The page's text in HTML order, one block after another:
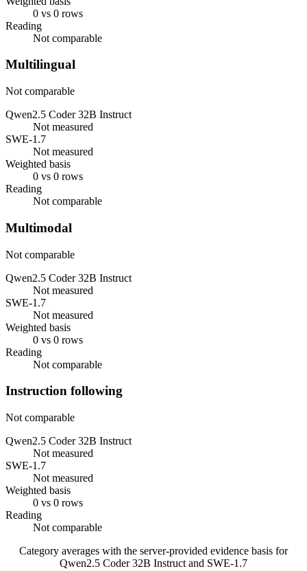
0 vs 0 rows
Reading
Not comparable
Multilingual
Not comparable
Qwen2.5 Coder 32B Instruct
Not measured
SWE-1.7
Not measured
Weighted basis
0 vs 0 rows
Reading
Not comparable
Multimodal
Not comparable
Qwen2.5 Coder 32B Instruct
Not measured
SWE-1.7
Not measured
Weighted basis
0 vs 0 rows
Reading
Not comparable
Instruction following
Not comparable
Qwen2.5 Coder 32B Instruct
Not measured
SWE-1.7
Not measured
Weighted basis
0 vs 0 rows
Reading
Not comparable
Category averages with the server-provided evidence basis for
Qwen2.5 Coder 32B Instruct and SWE-1.7